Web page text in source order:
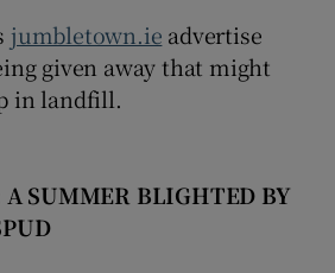
jumbletown.ie advertise
given away that might
in landfill.
A SUMMER BLIGHTED BY